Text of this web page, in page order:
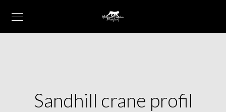
Sandhill crane profil